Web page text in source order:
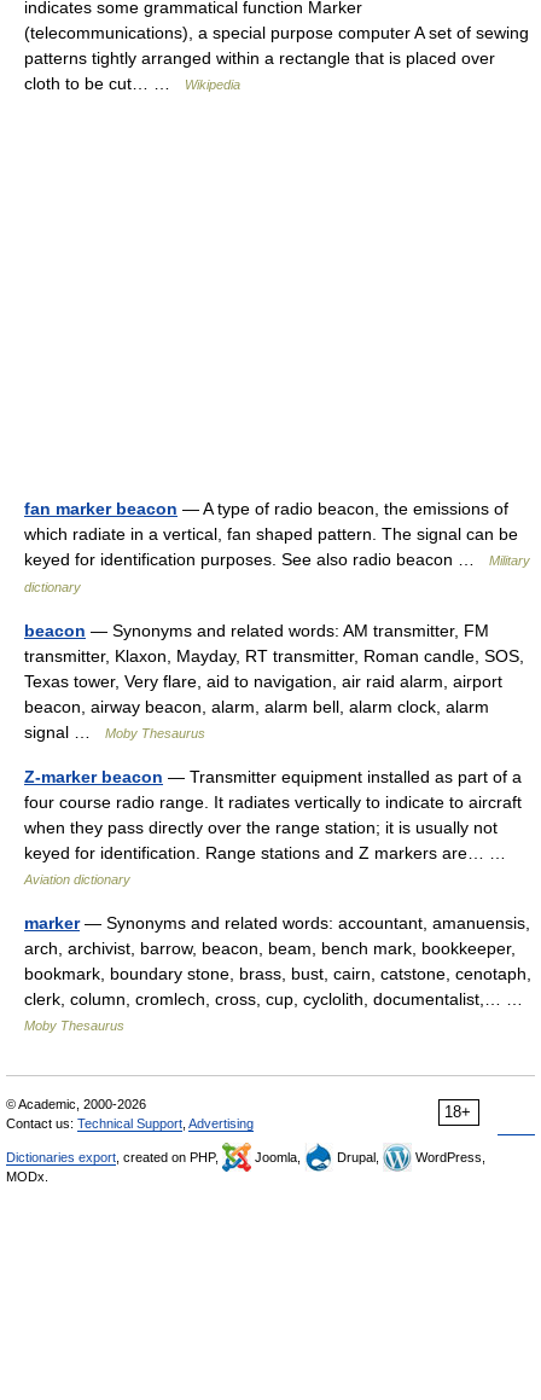
indicates some grammatical function Marker
(telecommunications), a special purpose computer A set of sewing
patterns tightly arranged within a rectangle that is placed over
cloth to be cut… …
Wikipedia
fan marker beacon — A type of radio beacon, the emissions of
which radiate in a vertical, fan shaped pattern. The signal can be
keyed for identification purposes. See also radio beacon …
Military
dictionary
beacon — Synonyms and related words: AM transmitter, FM
transmitter, Klaxon, Mayday, RT transmitter, Roman candle, SOS,
Texas tower, Very flare, aid to navigation, air raid alarm, airport
beacon, airway beacon, alarm, alarm bell, alarm clock, alarm
signal …
Moby Thesaurus
Z-marker beacon — Transmitter equipment installed as part of a
four course radio range. It radiates vertically to indicate to aircraft
when they pass directly over the range station; it is usually not
keyed for identification. Range stations and Z markers are… …
Aviation dictionary
marker— Synonyms and related words: accountant, amanuensis,
arch, archivist, barrow, beacon, beam, bench mark, bookkeeper,
bookmark, boundary stone, brass, bust, cairn, catstone, cenotaph,
clerk, column, cromlech, cross, cup, cyclolith, documentalist,… …
Moby Thesaurus
18+
© Academic, 2000-2026
Contact us: Technical Support Advertising
Dictionaries export , created on PHP, Joomla, Drupal,
WordPress,
MODx.